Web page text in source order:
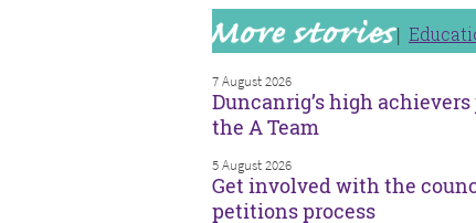
7 August 2026
Duncanrig’s high
the A Team
5 August 2026
Get involved with the
petitions process